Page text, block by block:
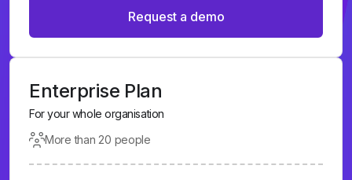
Request a demo
Enterprise Plan
For your whole organisation
More than 20 people